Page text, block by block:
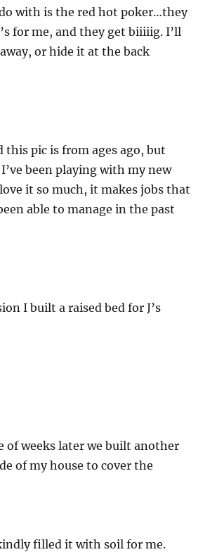
with is the red hot poker…they
for me, and they get biiiiig. I’ll
or hide it at the back
this pic is from ages ago, but
been playing with my new
love it so much, it makes jobs that
able to manage in the past
I built a raised bed for J’s
of weeks later we built another
of my house to cover the
filled it with soil for me.